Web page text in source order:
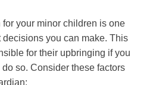
your minor children is one
decisions you can make. This
for their upbringing if you
so. Consider these factors